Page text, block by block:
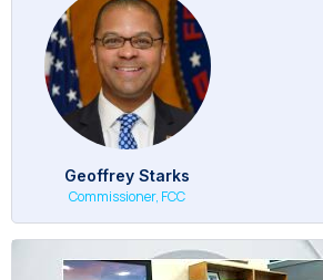
Geoffrey Starks
Commissioner, FCC